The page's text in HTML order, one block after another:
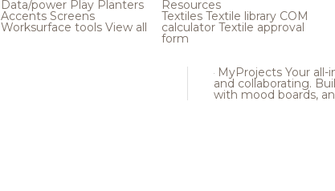
Data/power Play Planters
Accents Screens
Worksurface tools View all
Resources
Textiles Textile library COM
calculator Textile approval
form
MyProjects Your all-
and collaborating.
with mood boards,